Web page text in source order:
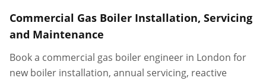
Commercial Gas Boiler Installation, Servicing
and Maintenance
Book a commercial gas boiler engineer in London for
new boiler installation, annual servicing, reactive